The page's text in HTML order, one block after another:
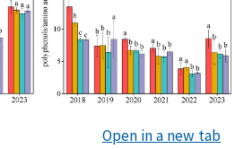
Open in a new tab